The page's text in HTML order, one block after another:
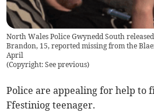
North Wales Police Gwynedd South
Brandon, 15, reported missing from the
April
(Copyright: See previous)
Police are appealing for help to
Ffestiniog teenager.